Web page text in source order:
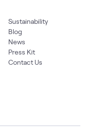
Sustainability
Blog
News
Press Kit
Contact Us